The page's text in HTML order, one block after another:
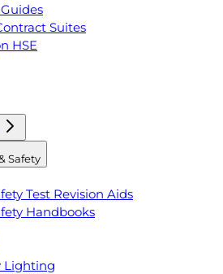
Suites
HSE
Safety
Test Revision Aids
Handbooks
Lighting